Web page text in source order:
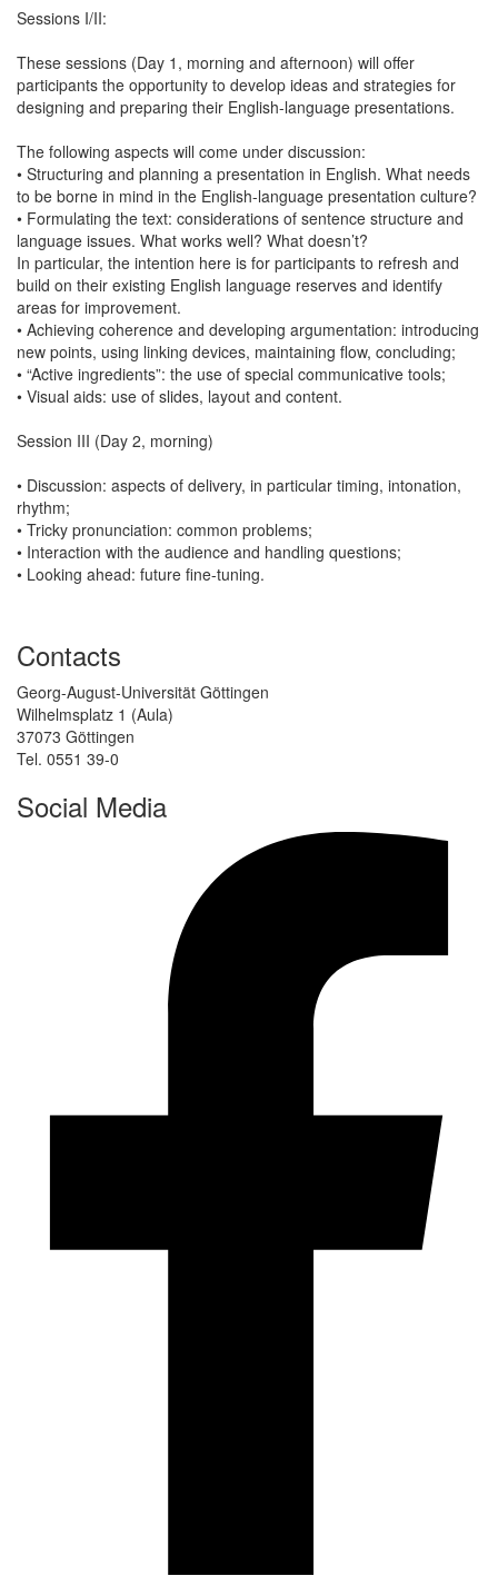
Sessions I/II:
These sessions (Day 1, morning and afternoon) will offer
participants the opportunity to develop ideas and strategies for
designing and preparing their English-language presentations.
The following aspects will come under discussion:
• Structuring and planning a presentation in English. What needs
to be borne in mind in the English-language presentation culture?
• Formulating the text: considerations of sentence structure and
language issues. What works well? What doesn’t?
In particular, the intention here is for participants to refresh and
build on their existing English language reserves and identify
areas for improvement.
• Achieving coherence and developing argumentation: introducing
new points, using linking devices, maintaining flow, concluding;
• “Active ingredients”: the use of special communicative tools;
• Visual aids: use of slides, layout and content.
Session III (Day 2, morning)
• Discussion: aspects of delivery, in particular timing, intonation,
rhythm;
• Tricky pronunciation: common problems;
• Interaction with the audience and handling questions;
• Looking ahead: future fine-tuning.
Contacts
Georg-August-Universität Göttingen
Wilhelmsplatz 1 (Aula)
37073 Göttingen
Tel. 0551 39-0
Social Media